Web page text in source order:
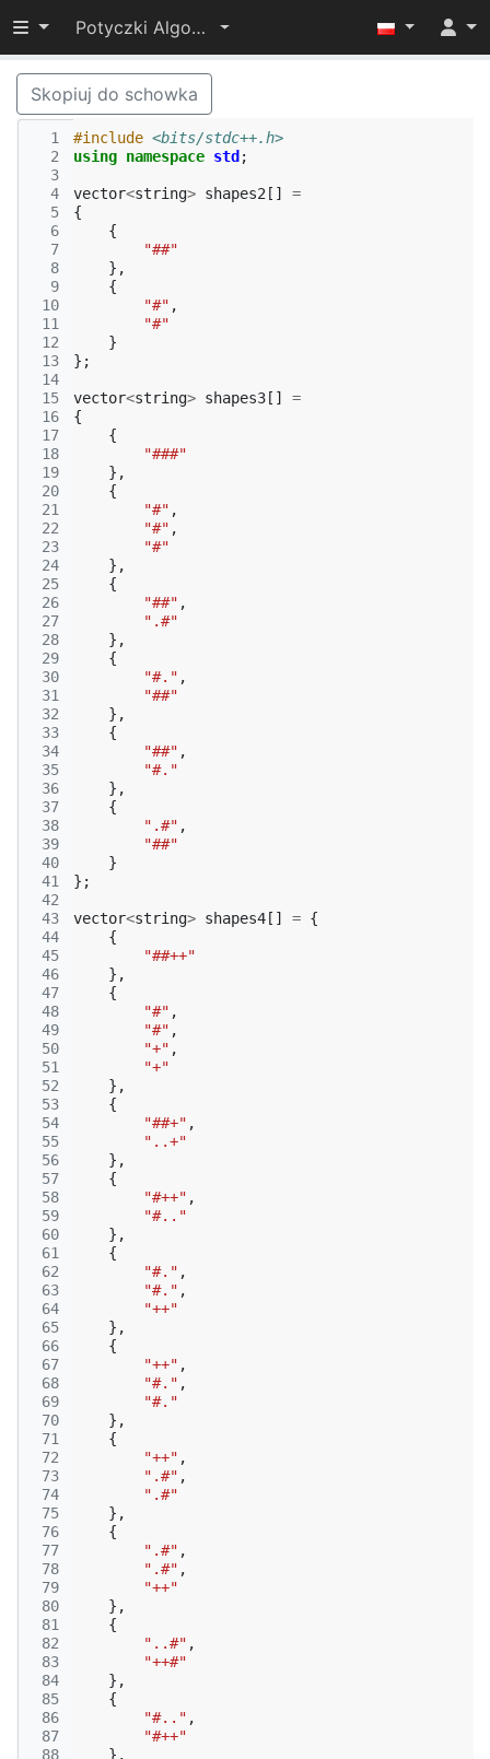
Przełącz widoczność menu
Potyczki Algorytmiczne 2017
Skopiuj do schowka
  1
  2
  3
  4
  5
  6
  7
  8
  9
10
11
12
13
14
15
16
17
18
19
20
21
22
23
24
25
26
27
28
29
30
31
32
33
34
35
36
37
38
39
40
41
42
43
44
45
46
47
48
49
50
51
52
53
54
55
56
57
58
59
60
61
62
63
64
65
66
67
68
69
70
71
72
73
74
75
76
77
78
79
80
81
82
83
84
85
86
87
88
#include <bits/stdc++.h>
using namespace std ;
vector<string> shapes2 []
=
{
{
"##"
},
{
"#" ,
"#"
}
};
vector<string> shapes3 []
=
{
{
"###"
},
{
"#" ,
"#" ,
"#"
},
{
"##" ,
".#"
},
{
"#." ,
"##"
},
{
"##" ,
"#."
},
{
".#" ,
"##"
}
};
vector<string> shapes4 [] = {
{
"##++"
},
{
"#" ,
"#" ,
"+" ,
"+"
},
{
"##+" ,
"..+"
},
{
"#++" ,
"#.."
},
{
"#." ,
"#." ,
"++"
},
{
"++" ,
"#." ,
"#."
},
{
"++" ,
".#" ,
".#"
},
{
".#" ,
".#" ,
"++"
},
{
"..#" ,
"++#"
},
{
"#.." ,
"#++"
},